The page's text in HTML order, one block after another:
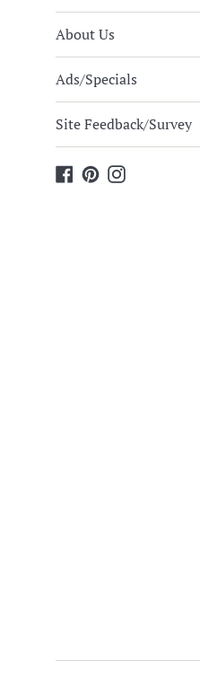
About Us
Ads/Specials
Site Feedback/Survey
Facebook
PinterestInstagram